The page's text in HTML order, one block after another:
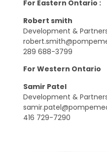
For Eastern Ontario :
Robert smith
Development &
289 688-3799
For Western Ontario
Samir Patel
Development &
416 729-7290